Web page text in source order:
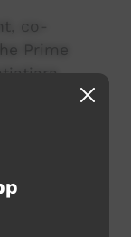
co-
Prime
the
trying to
the children